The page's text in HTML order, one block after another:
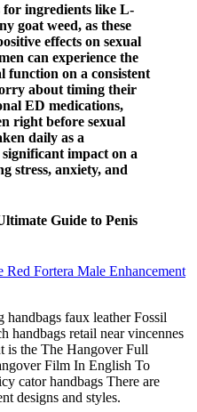
for ingredients like L-
goat weed, as these
effects on sexual
can experience the
function on a consistent
about timing their
ED medications,
right before sexual
daily as a
impact on a
stress, anxiety, and
Guide to Penis
Fortera Male Enhancement
faux leather Fossil
handbags retail near vincennes
is the The Hangover Full
Film In English To
cator handbags There are
designs and styles.